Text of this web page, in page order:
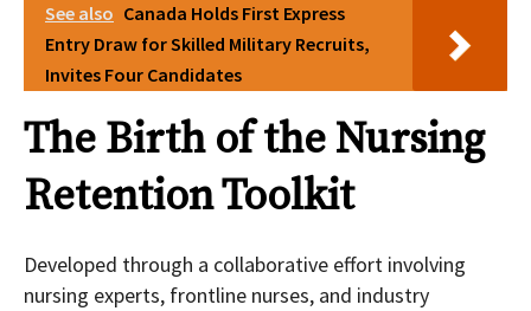
See also Canada Holds First Express
Entry Draw for Skilled Military Recruits,
Invites Four Candidates
The Birth of the Nursing
Retention Toolkit
Developed through a collaborative effort involving
nursing experts, frontline nurses, and industry